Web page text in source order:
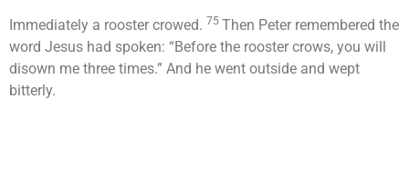
Immediately a rooster crowed. 75 Then Peter remembered the
word Jesus had spoken: “Before the rooster crows, you will
disown me three times.” And he went outside and wept
bitterly.